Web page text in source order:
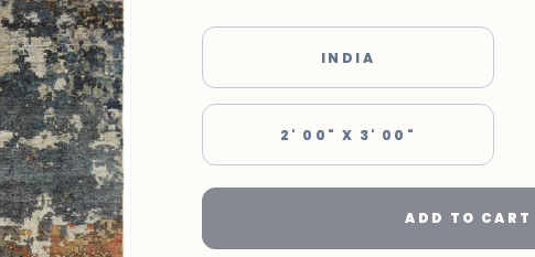
INDIA
2' 00" X 3' 00"
ADD TO CART